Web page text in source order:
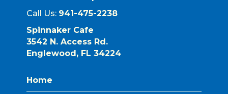
Call Us: 941-475-2238
Spinnaker Cafe
3542 N. Access Rd.
Englewood, FL 34224
Home